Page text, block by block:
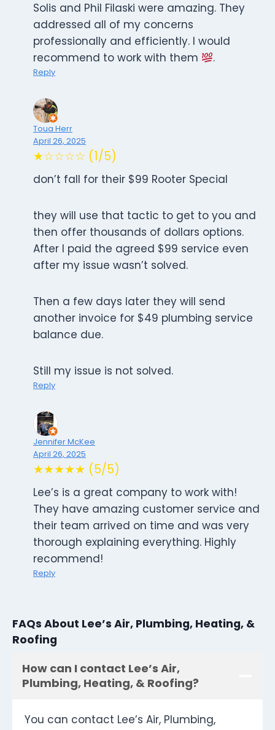
Solis and Phil Filaski were amazing. They
addressed all of my concerns
professionally and efficiently. I would
recommend to work with them
.
Reply
Toua Herr
April 26, 2025
★☆☆☆☆ (1/5)
don’t fall for their $99 Rooter Special
they will use that tactic to get to you and
then offer thousands of dollars options.
After I paid the agreed $99 service even
after my issue wasn’t solved.
Then a few days later they will send
another invoice for $49 plumbing service
balance due.
Still my issue is not solved.
Reply
Jennifer McKee
April 26, 2025
★★★★★ (5/5)
Lee’s is a great company to work with!
They have amazing customer service and
their team arrived on time and was very
thorough explaining everything. Highly
recommend!
Reply
FAQs About Lee’s Air, Plumbing, Heating, &
Roofing
How can I contact Lee’s Air,
Plumbing, Heating, & Roofing?
You can contact Lee’s Air, Plumbing,